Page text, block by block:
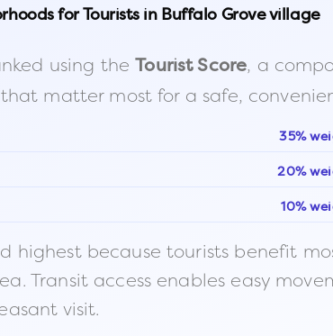
for Tourists in Buffalo Grove village
using the Tourist Score, a
matter most for a safe,
35%
20%
10%
highest because tourists benefit
Transit access enables easy
visit.